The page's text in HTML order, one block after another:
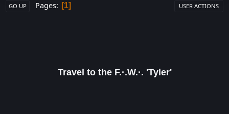
GO UP Pages 1 USER ACTIONS
Travel to the F.·.W.·. 'Tyler'